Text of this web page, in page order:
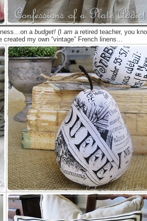
a budget!(I ama retired teacher, you
my own “vintage” French linens…